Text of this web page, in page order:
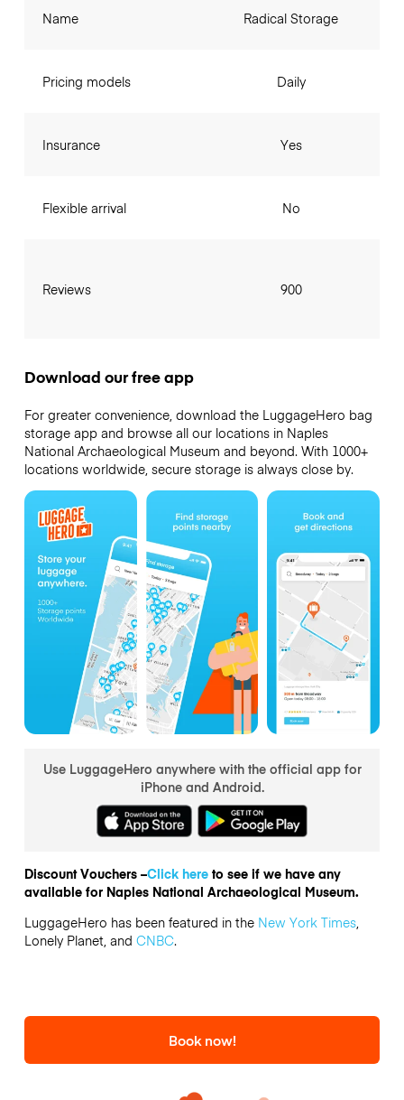
Name
Pricing models
Insurance
Flexible arrival
Reviews
Radical Storage
Daily
Yes
No
900
Download our free app
For greater convenience, download the LuggageHero bag
storage app and browse all our locations in Naples
National Archaeological Museum and beyond. With 1000+
locations worldwide, secure storage is always close by.
Use LuggageHero anywhere with the official app for
iPhone and Android.
Discount Vouchers –Click hereto see if we have any
available for Naples National Archaeological Museum.
LuggageHero has been featured in the New York Times,
Lonely Planet, and CNBC.
Book now!